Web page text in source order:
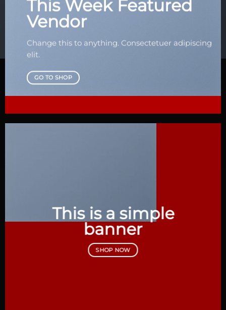
This Week Featured
Vendor
Change this to anything. Consectetuer adipiscing
elit.
GO TO SHOP
This is a simple
banner
SHOP NOW